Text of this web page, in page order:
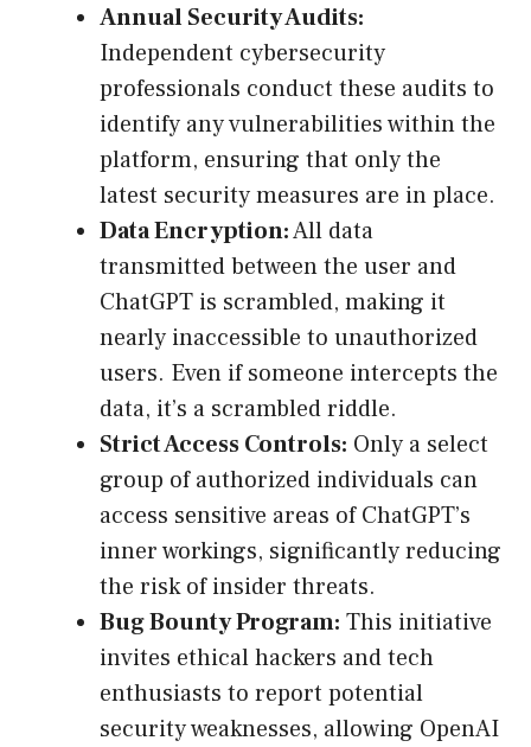
Annual Security Audits:
Independent cybersecurity
professionals conduct these audits to
identify any vulnerabilities within the
platform, ensuring that only the
latest security measures are in place.
Data Encryption:All data
transmitted between the user and
ChatGPT is scrambled, making it
nearly inaccessible to unauthorized
users. Even if someone intercepts the
data, it’s a scrambled riddle.
Strict Access Controls: Only a select
group of authorized individuals can
access sensitive areas of ChatGPT’s
inner workings, significantly reducing
the risk of insider threats.
Bug Bounty Program: This initiative
invites ethical hackers and tech
enthusiasts to report potential
security weaknesses, allowing OpenAI